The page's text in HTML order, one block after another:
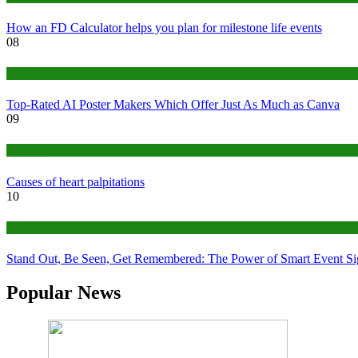
How an FD Calculator helps you plan for milestone life events
08
Top-Rated AI Poster Makers Which Offer Just As Much as Canva
09
Causes of heart palpitations
10
Stand Out, Be Seen, Get Remembered: The Power of Smart Event
Popular News